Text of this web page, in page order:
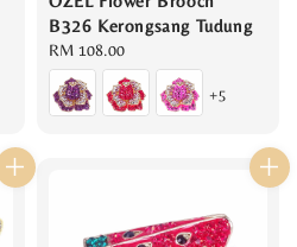
B326 Kerongsang Tudung
Regular
price
RM 108.00
+5